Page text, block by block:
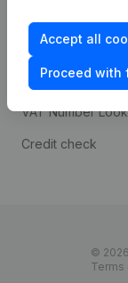
Accept all
Proceed with
prevention
Consult financial
statements
VAT Number
Credit check
©
Terms